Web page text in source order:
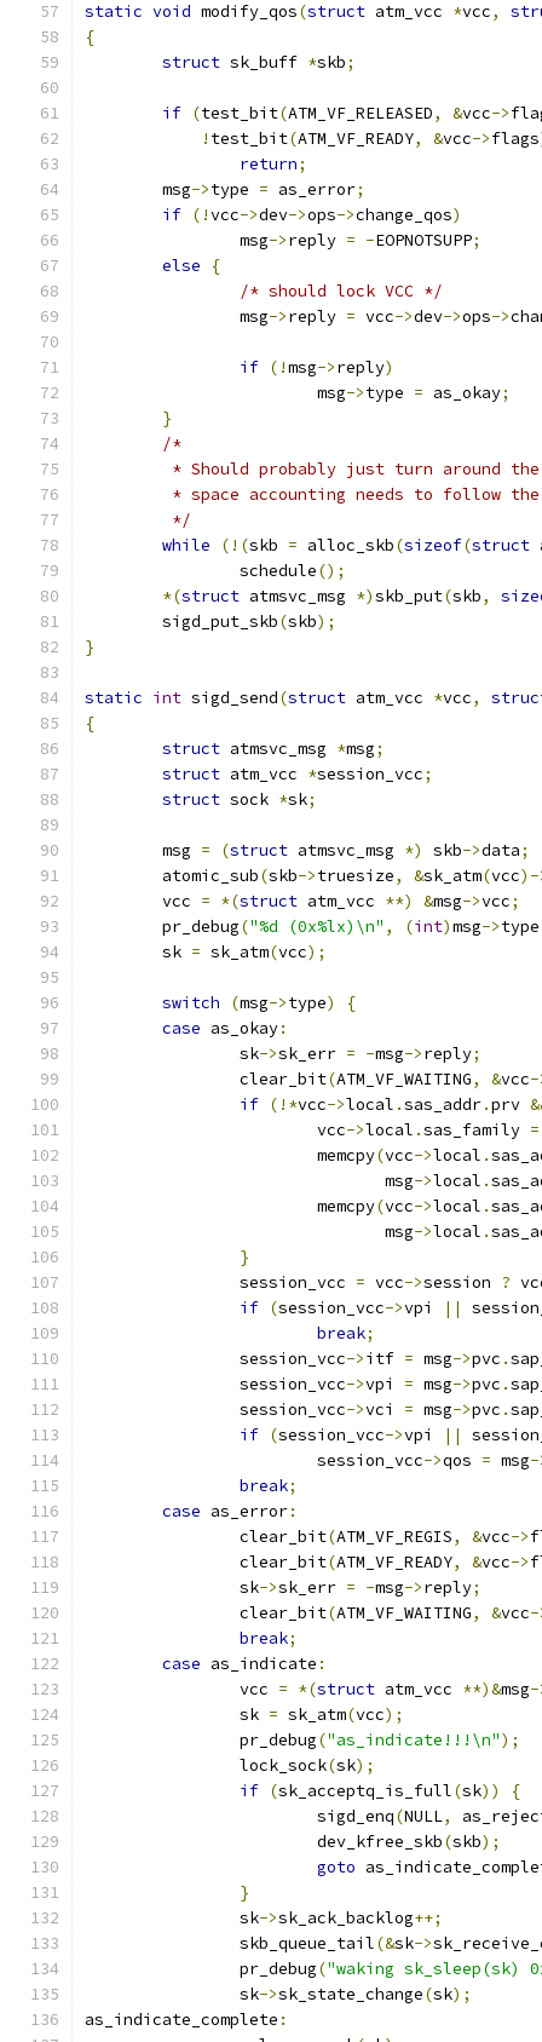
static void modify_qos(struct atm_vcc *vcc,
{
struct sk_buff *skb;
if (test_bit(ATM_VF_RELEASED, &vcc->
! test_bit(ATM_VF_READY, &vcc->flags
return;
	msg
->type = as_error;
if (!vcc->dev->ops->change_qos)
		msg
->reply = -EOPNOTSUPP;
else
{
/* should lock VCC */
		msg
->reply = vcc->dev->ops->
if (!msg->reply)
			msg
->type = as_okay;
}
/*
* Should probably just turn around
* space accounting needs to follow
	 */
while
(!(skb = alloc_skb(sizeof(struct
		schedule
();
*(struct atmsvc_msg *)skb_put(skb,
	sigd_put_skb
(skb);
}
static int sigd_send(struct atm_vcc *vcc,
{
struct atmsvc_msg *msg;
struct atm_vcc *session_vcc;
struct sock *sk;
	msg
= (struct atmsvc_msg *) skb->data;
	atomic_sub
(skb->truesize, &sk_atm(vcc)-
	vcc
= *(struct atm_vcc **) &msg->vcc;
	pr_debug
("%d (0x%lx)\n" , (int)msg->type
	sk
= sk_atm(vcc);
switch (msg->type)
{
case as_okay:
		sk
->sk_err = -msg->reply;
		clear_bit
(ATM_VF_WAITING, &vcc-
if (!*vcc->local .sas_addr.prv
			vcc
->local .sas_family =
			memcpy
(vcc->local .
			       msg
->local .
			memcpy
(vcc->local .
			       msg
->local .
}
		session_vcc
= vcc->session ?
if (session_vcc->vpi ||
break;
		session_vcc
->itf = msg->pvc .
		session_vcc
->vpi = msg->pvc .
		session_vcc
->vci = msg->pvc .
if (session_vcc->vpi ||
			session_vcc
->qos = msg-
break;
case as_error:
		clear_bit
(ATM_VF_REGIS, &vcc->
		clear_bit
(ATM_VF_READY, &vcc->
		sk
->sk_err = -msg->reply;
		clear_bit
(ATM_VF_WAITING, &vcc-
break;
case as_indicate :
		vcc
= *(struct atm_vcc **)&msg-
		sk
= sk_atm(vcc);
		pr_debug
("as_indicate!!!\n");
		lock_sock
(sk);
if (sk_acceptq_is_full(sk))
{
			sigd_enq
(NULL,
			dev_kfree_skb
(skb);
goto
}
		sk
->sk_ack_backlog++;
		skb_queue_tail
(&sk->
		pr_debug
("waking sk_sleep(sk)
		sk
->sk_state_change(sk);
as_indicate_complete :